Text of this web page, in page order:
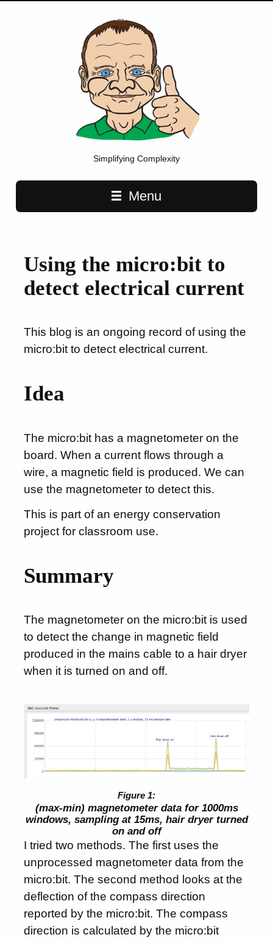
Simplifying Complexity
Main navigationMenu
Using the micro:bit to
detect electrical current
This blog is an ongoing record of using the
micro:bit to detect electrical current.
Idea
The micro:bit has a magnetometer on the
board. When a current flows through a
wire, a magnetic field is produced. We can
use the magnetometer to detect this.
This is part of an energy conservation
project for classroom use.
Summary
The magnetometer on the micro:bit is used
to detect the change in magnetic field
produced in the mains cable to a hair dryer
when it is turned on and off.
(max-min) magnetometer data for 1000ms
windows, sampling at 15ms, hair dryer turned
on and off
I tried two methods. The first uses the
unprocessed magnetometer data from the
micro:bit. The second method looks at the
deflection of the compass direction
reported by the micro:bit. The compass
direction is calculated by the micro:bit